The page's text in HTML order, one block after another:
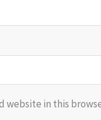
website in this